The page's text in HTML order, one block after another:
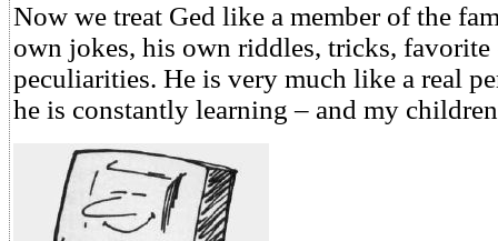
Now we treat Ged like a member of the
own jokes, his own riddles, tricks, favorite
peculiarities. He is very much like a real
he is constantly learning – and my